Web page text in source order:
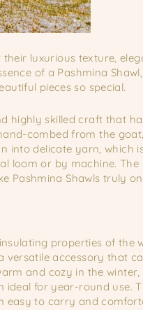
luxurious texture,
of a Pashmina
pieces so special.
highly skilled craft that
combed from the
into delicate yarn, which
loom or by machine.
Pashmina Shawls truly
properties of the
versatile accessory that
and cozy in the
ideal for year-round use.
easy to carry and